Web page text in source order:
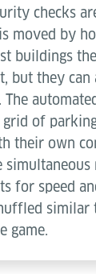
checks
moved by
buildings
but they
of
their own
for speed
similar
game.